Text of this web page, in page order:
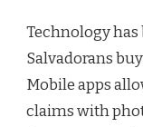
Technology
Salvadorans
Mobile apps
claims with